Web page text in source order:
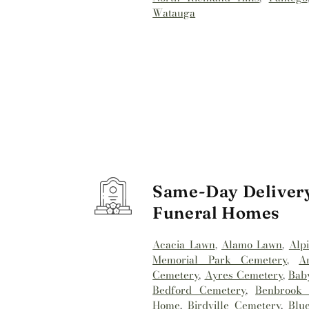
Watauga
Same-Day
Funeral Homes
Acacia Lawn, Alamo Lawn,
Memorial Park Cemetery,
Cemetery, Ayres Cemetery,
Bedford Cemetery,Benbrook
Home,Birdville Cemetery,